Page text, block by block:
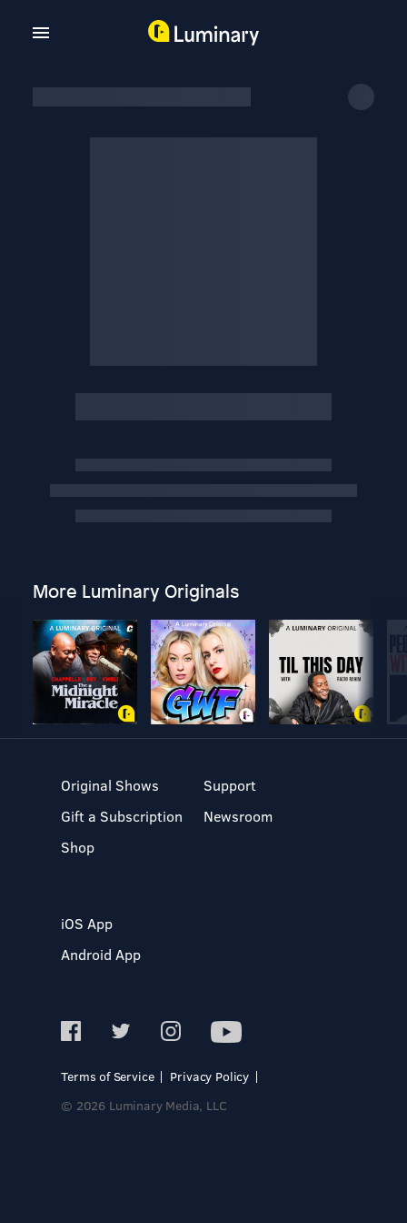
More Luminary Originals
Original Shows
Gift a Subscription
Shop
Support
Newsroom
iOS App
Android App
Terms of Service
Privacy Policy
© 2026 Luminary Media, LLC